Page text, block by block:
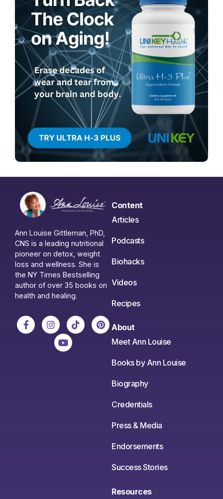
Ann Louise Gittleman, PhD,
CNS is a leading nutritional
pioneer on detox, weight
loss and wellness. She is
the NY Times Bestselling
author of over 35 books on
health and healing.
Content
Articles
Podcasts
Biohacks
Videos
Recipes
About
Meet Ann Louise
Books by Ann Louise
Biography
Credentials
Press & Media
Endorsements
Success Stories
Resources